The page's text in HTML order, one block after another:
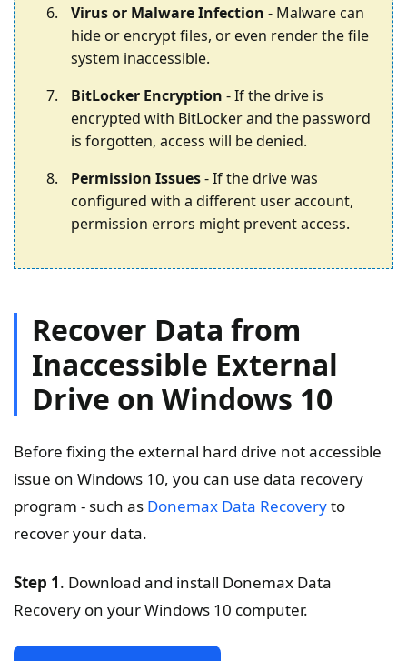
Virus or Malware Infection - Malware can
hide or encrypt files, or even render the file
system inaccessible.
BitLocker Encryption - If the drive is
encrypted with BitLocker and the password
is forgotten, access will be denied.
Permission Issues- If the drive was
configured with a different user account,
permission errors might prevent access.
Recover Data from
Inaccessible External
Drive on Windows 10
Before fixing the external hard drive not accessible
issue on Windows 10, you can use data recovery
program - such as Donemax Data Recoveryto
recover your data.
Step 1. Download and install Donemax Data
Recovery on your Windows 10 computer.